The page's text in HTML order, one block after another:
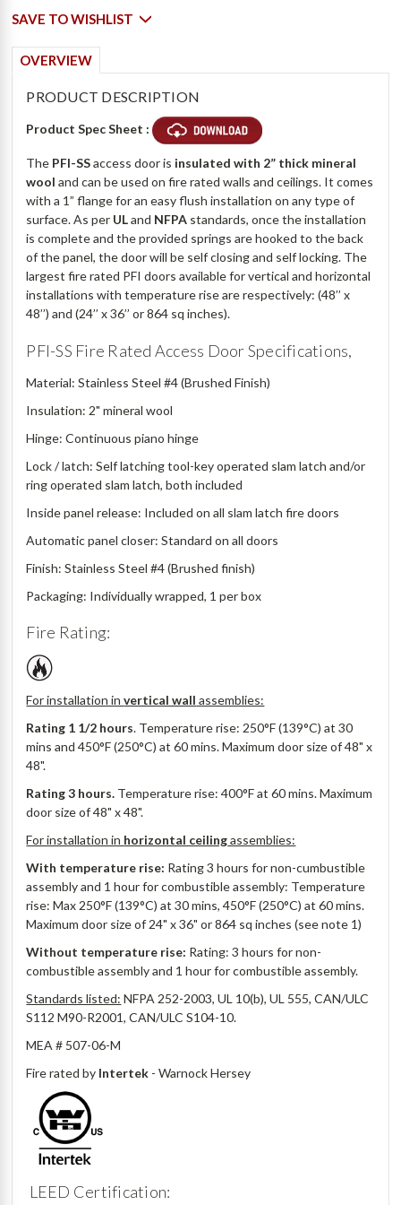
SAVE TO WISHLIST
OVERVIEW
PRODUCT DESCRIPTION
Product Spec Sheet :
The PFI-SSaccess door is insulated with 2” thick mineral
wool and can be used on fire rated walls and ceilings. It comes
with a 1” flange for an easy flush installation on any type of
surface. As per ULand NFPA standards, once the installation
is complete and the provided springs are hooked to the back
of the panel, the door will be self closing and self locking. The
largest fire rated PFI doors available for vertical and horizontal
installations with temperature rise are respectively: (48’’ x
48’’) and (24’’ x 36’’ or 864 sq inches).
PFI-SS Fire Rated Access Door Specifications,
Material: Stainless Steel #4 (Brushed Finish)
Insulation: 2" mineral wool
Hinge: Continuous piano hinge
Lock / latch: Self latching tool-key operated slam latch and/or
ring operated slam latch, both included
Inside panel release: Included on all slam latch fire doors
Automatic panel closer: Standard on all doors
Finish: Stainless Steel #4 (Brushed finish)
Packaging: Individually wrapped, 1 per box
Fire Rating:
For installation invertical wall assemblies:
Rating 1 1/2 hours. Temperature rise: 250°F (139°C) at 30
mins and 450°F (250°C) at 60 mins. Maximum door size of 48" x
48".
Rating 3 hours. Temperature rise: 400°F at 60 mins. Maximum
door size of 48" x 48".
For installation in horizontal ceilingassemblies:
With temperature rise: Rating 3 hours for non-cumbustible
assembly and 1 hour for combustible assembly: Temperature
rise: Max 250°F (139°C) at 30 mins, 450°F (250°C) at 60 mins.
Maximum door size of 24" x 36" or 864 sq inches (see note 1)
Without temperature rise: Rating: 3 hours for non-
combustible assembly and 1 hour for combustible assembly.
Standards listed: NFPA 252-2003, UL 10(b), UL 555, CAN/ULC
S112 M90-R2001, CAN/ULC S104-10.
MEA # 507-06-M
Fire rated by Intertek - Warnock Hersey
LEED Certification: